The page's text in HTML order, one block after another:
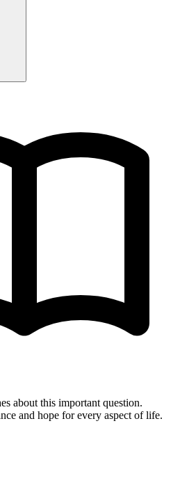
about this important question.
and hope for every aspect of life.